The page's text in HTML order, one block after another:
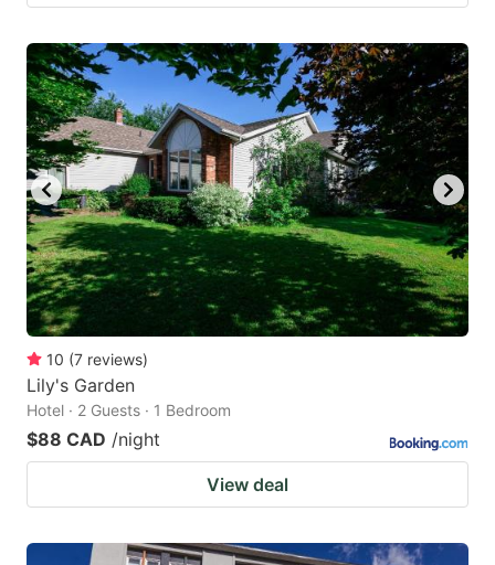
10 (7 reviews)
Lily's Garden
Hotel · 2 Guests · 1 Bedroom
$88 CAD /night
View deal